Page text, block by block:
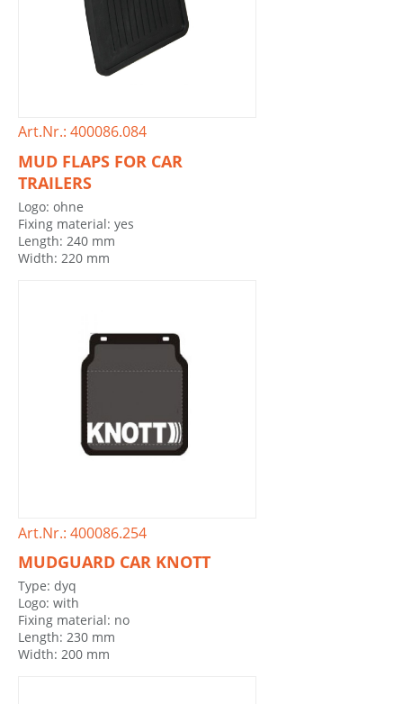
Art.Nr.: 400086.084
MUD FLAPS FOR CAR
TRAILERS
Logo: ohne
Fixing material: yes
Length: 240 mm
Width: 220 mm
Art.Nr.: 400086.254
MUDGUARD CAR KNOTT
Type: dyq
Logo: with
Fixing material: no
Length: 230 mm
Width: 200 mm